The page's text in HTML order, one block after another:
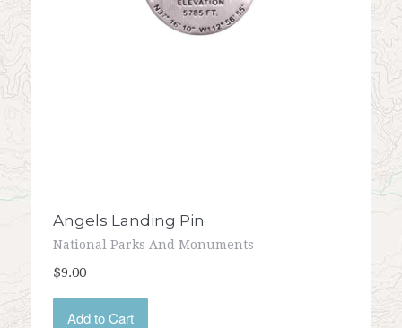
Angels Landing Pin
National Parks And Monuments
$9.00
Add to Cart